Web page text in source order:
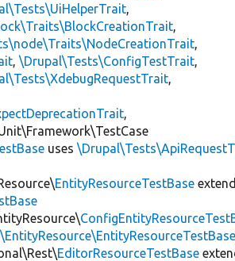
,
,
,
,\Drupal\Tests\ConfigTestTrait,
,
,
uses
EntityResourceTestBase
EditorResourceTestBase